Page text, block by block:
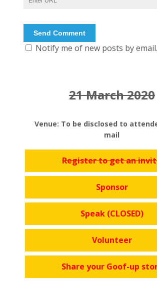
Notify me of new posts by email.
21 March 2020
Venue: To be disclosed to
mail
Register to get an
Sponsor
Speak (CLOSED)
Volunteer
Share your Goof-up